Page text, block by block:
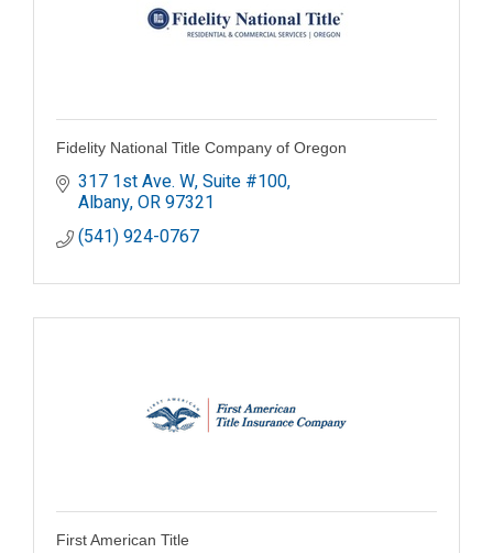
Fidelity National Title Company of Oregon
317 1st Ave. W, Suite #100
Albany OR97321
(541) 924-0767
First American Title